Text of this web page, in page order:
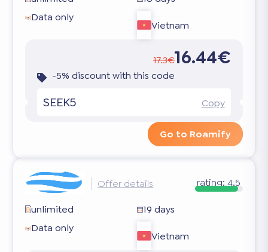
Data only
Vietnam
17.3€16.44€
-5% discount with this code
SEEK5 Copy
Go to Roamify
Offer details rating: 4.5
unlimited
19 days
Data only
Vietnam